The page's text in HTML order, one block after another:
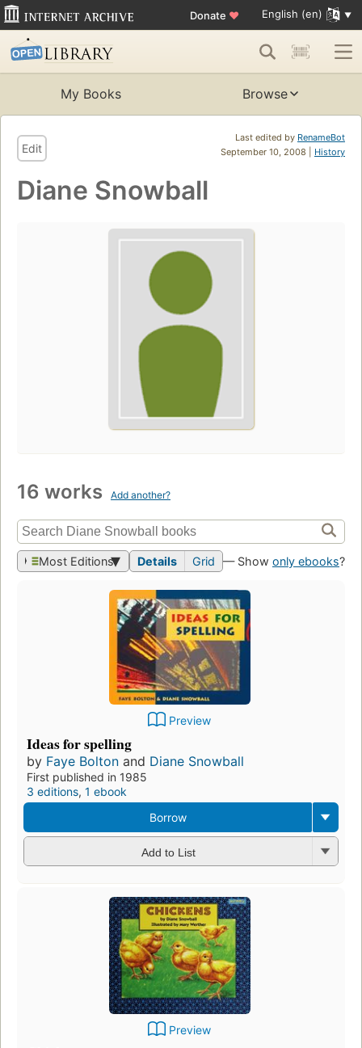
Donate ♥ English (en)
My Books Browse
Last edited by RenameBot
September 10, 2008 | History
Edit
Diane Snowball
16 works Add another?
Most Editions Details Grid — Show only ebooks?
Preview
Ideas for spelling
by Faye Bolton and Diane Snowball
First published in 1985
3 editions, 1 ebook
Borrow
Add to List
Preview